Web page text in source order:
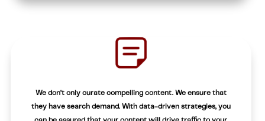
We don’t only curate compelling content. We ensure that
they have search demand. With data-driven strategies, you